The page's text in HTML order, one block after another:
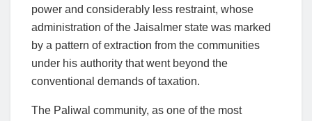
power and considerably less restraint, whose
administration of the Jaisalmer state was marked
by a pattern of extraction from the communities
under his authority that went beyond the
conventional demands of taxation.
The Paliwal community, as one of the most